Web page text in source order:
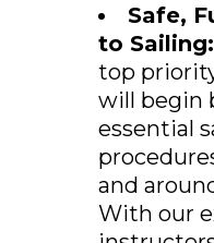
Safe,
to Sailing:
top
will begin
essential
and
With our